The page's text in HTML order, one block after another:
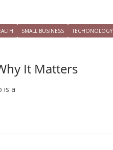
SMALL BUSINESS TECHONOLOGY
It Matters
is a